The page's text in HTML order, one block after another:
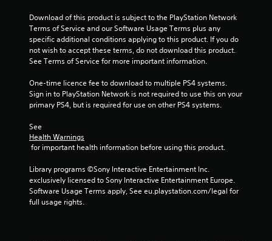
t
o
f
5
s
a
s
Download of this product is subject to the PlayStation Network
Terms of Service and our Software Usage Terms plus any
specific additional conditions applying to this product. If you do
not wish to accept these terms, do not download this product.
See Terms of Service for more important information.
One-time licence fee to download to multiple PS4 systems.
Sign in to PlayStation Network is not required to use this on your
primary PS4, but is required for use on other PS4 systems.
See
Health Warnings
for important health information before using this product.
Library programs ©Sony Interactive Entertainment Inc.
exclusively licensed to Sony Interactive Entertainment Europe.
Software Usage Terms apply, See eu.playstation.com/legal for
full usage rights.